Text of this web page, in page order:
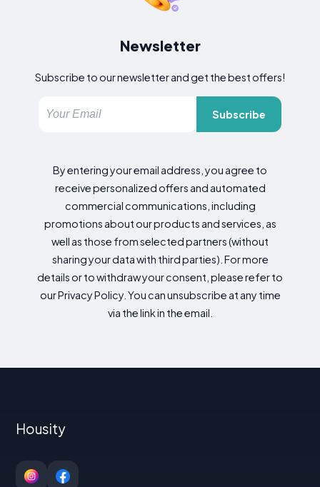
Newsletter
Subscribe to our newsletter and get the best offers!
Subscribe
By entering your email address, you agree to
receive personalized offers and automated
commercial communications, including
promotions about our products and services, as
well as those from selected partners (without
sharing your data with third parties). For more
details or to withdraw your consent, please refer to
our Privacy Policy. You can unsubscribe at any time
via the link in the email.
Housity